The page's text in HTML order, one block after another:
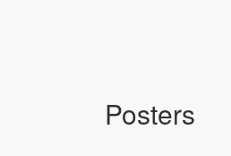
Posters